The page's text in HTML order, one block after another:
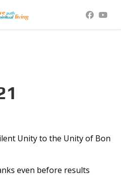
Unity to the Unity of Bon
even before results